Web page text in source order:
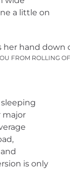
a little on
FROM ROLLING
major
is only